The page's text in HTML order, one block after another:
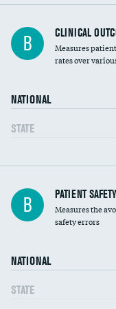
B CLINICAL
Measures
rates over
NATIONAL
STATE
In-hospital mortality
30-day mortality
B PATIENT SAFETY
Measures the
safety errors
NATIONAL
STATE